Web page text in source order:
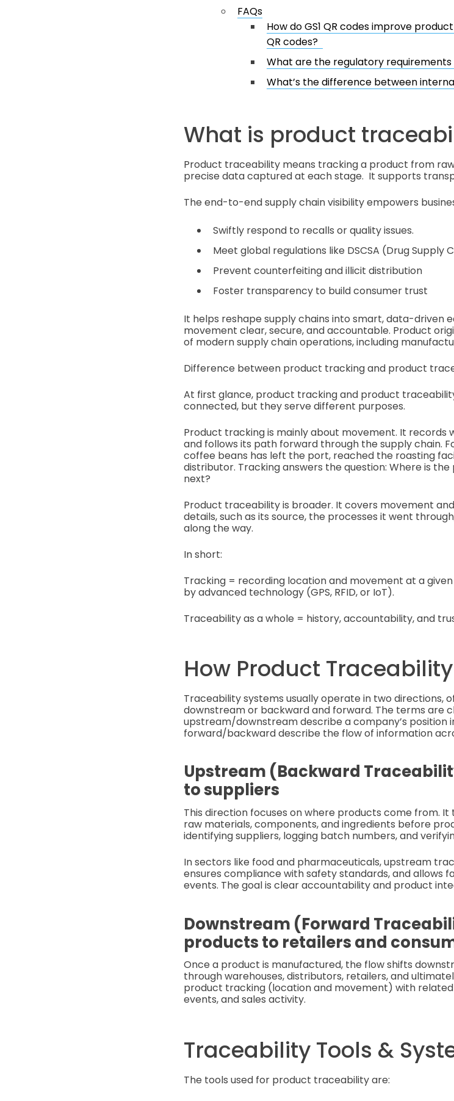
FAQs
How do GS1 QR codes improve
QR codes?
What are the regulatory
What’s the difference between
What is product
Product traceability means tracking a product from
precise data captured at each stage. It supports
The end-to-end supply chain visibility empowers
Swiftly respond to recalls or quality issues.
Meet global regulations like DSCSA (Drug Supply
Prevent counterfeiting and illicit distribution
Foster transparency to build consumer trust
It helps reshape supply chains into smart, data-driven
movement clear, secure, and accountable. Product
of modern supply chain operations, including
Difference between product tracking and product
At first glance, product tracking and product
connected, but they serve different purposes.
Product tracking is mainly about movement. It records
and follows its path forward through the supply chain.
coffee beans has left the port, reached the roasting
distributor. Tracking answers the question: Where is
next?
Product traceability is broader. It covers movement
details, such as its source, the processes it went
along the way.
In short:
Tracking = recording location and movement at a
by advanced technology (GPS, RFID, or IoT).
Traceability as a whole = history, accountability, and
How Product
Traceability systems usually operate in two directions,
downstream or backward and forward. The terms are
upstream/downstream describe a company’s position
forward/backward describe the flow of information
Upstream (Backward
to suppliers
This direction focuses on where products come from.
raw materials, components, and ingredients before
identifying suppliers, logging batch numbers, and
In sectors like food and pharmaceuticals, upstream
ensures compliance with safety standards, and allows
events. The goal is clear accountability and product
Downstream (Forward
products to retailers and
Once a product is manufactured, the flow shifts
through warehouses, distributors, retailers, and
product tracking (location and movement) with
events, and sales activity.
Traceability Tools &
The tools used for product traceability are: